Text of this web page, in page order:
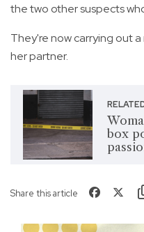
the two other suspects
They're now carrying out
her partner.
box
Share this article